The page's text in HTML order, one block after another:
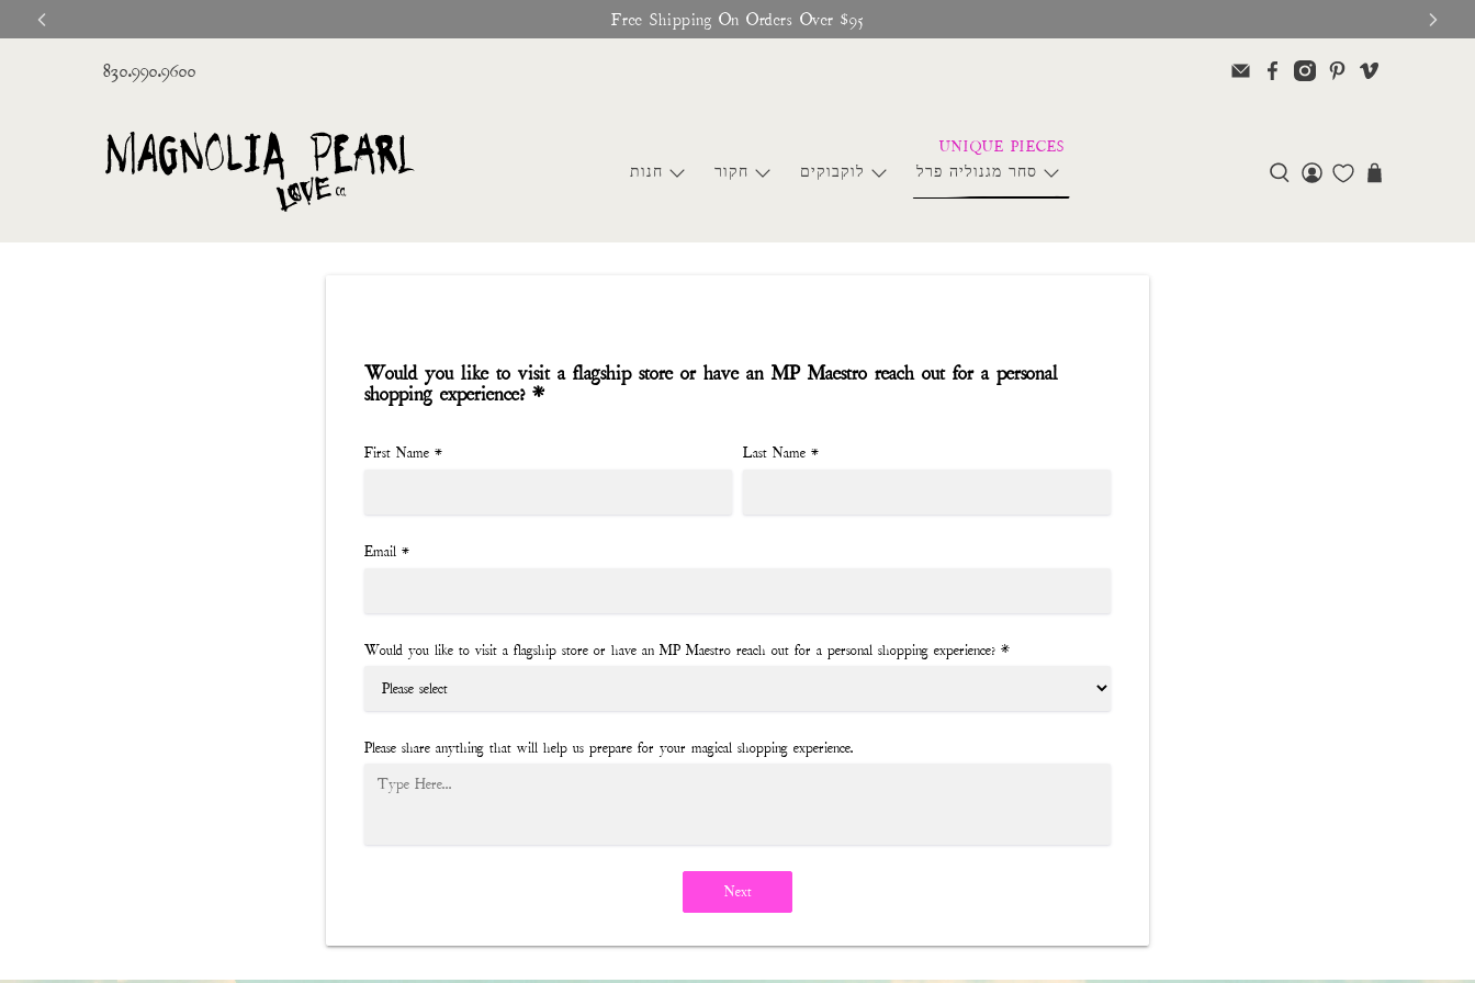
Free Shipping On Orders Over $95
830.990.9600
חנות חקור לוקבוקים סחר מגנוליה פרל
Would you like to visit a flagship store or have an MP Maestro reach out for a personal
shopping experience? *
First Name * Last Name *
Email *
Would you like to visit a flagship store or have an MP Maestro reach out for a personal shopping experience? *
Please share anything that will help us prepare for your magical shopping experience.
Next